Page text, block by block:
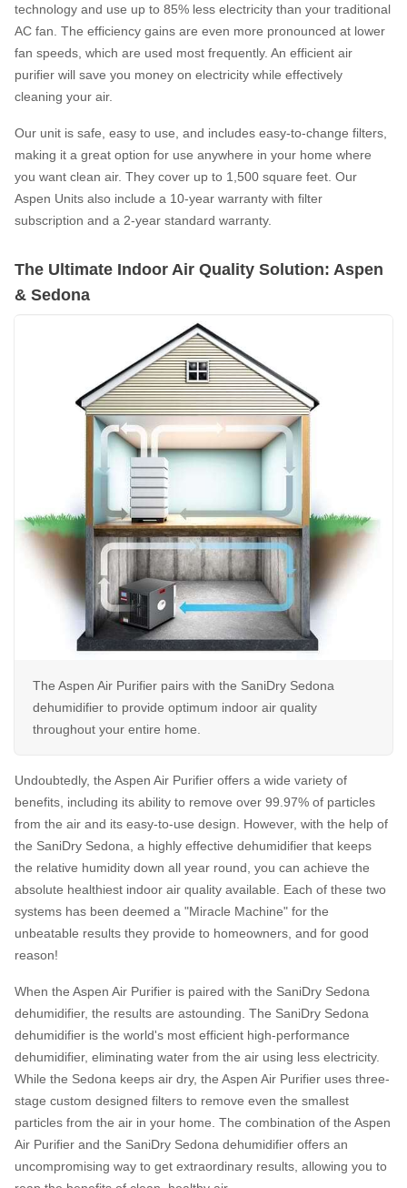
technology and use up to 85% less electricity than your traditional
AC fan. The efficiency gains are even more pronounced at lower
fan speeds, which are used most frequently. An efficient air
purifier will save you money on electricity while effectively
cleaning your air.
Our unit is safe, easy to use, and includes easy-to-change filters,
making it a great option for use anywhere in your home where
you want clean air. They cover up to 1,500 square feet. Our
Aspen Units also include a 10-year warranty with filter
subscription and a 2-year standard warranty.
The Ultimate Indoor Air Quality Solution: Aspen
& Sedona
The Aspen Air Purifier pairs with the SaniDry Sedona
dehumidifier to provide optimum indoor air quality
throughout your entire home.
Undoubtedly, the Aspen Air Purifier offers a wide variety of
benefits, including its ability to remove over 99.97% of particles
from the air and its easy-to-use design. However, with the help of
the SaniDry Sedona, a highly effective dehumidifier that keeps
the relative humidity down all year round, you can achieve the
absolute healthiest indoor air quality available. Each of these two
systems has been deemed a "Miracle Machine" for the
unbeatable results they provide to homeowners, and for good
reason!
When the Aspen Air Purifier is paired with the SaniDry Sedona
dehumidifier, the results are astounding. The SaniDry Sedona
dehumidifier is the world's most efficient high-performance
dehumidifier, eliminating water from the air using less electricity.
While the Sedona keeps air dry, the Aspen Air Purifier uses three-
stage custom designed filters to remove even the smallest
particles from the air in your home. The combination of the Aspen
Air Purifier and the SaniDry Sedona dehumidifier offers an
uncompromising way to get extraordinary results, allowing you to